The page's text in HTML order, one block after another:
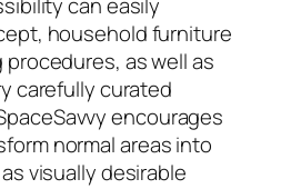
can easily
household furniture
as well as
carefully curated
encourages
normal areas into
visually desirable